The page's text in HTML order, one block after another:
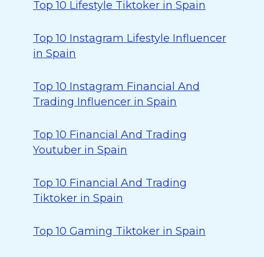
Top 10 Lifestyle Tiktoker in Spain
Top 10 Instagram Lifestyle Influencer
in Spain
Top 10 Instagram Financial And
Trading Influencer in Spain
Top 10 Financial And Trading
Youtuber in Spain
Top 10 Financial And Trading
Tiktoker in Spain
Top 10 Gaming Tiktoker in Spain